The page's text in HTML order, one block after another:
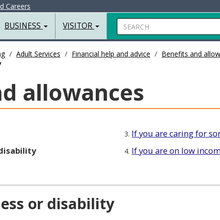
Careers
BUSINESS VISITOR Search
Adult Services Financial help and advice
Benefits and
allowances
3. If you are caring for
4. If you are on low
or disability